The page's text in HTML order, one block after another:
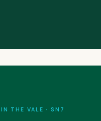
THE VALE · SN7